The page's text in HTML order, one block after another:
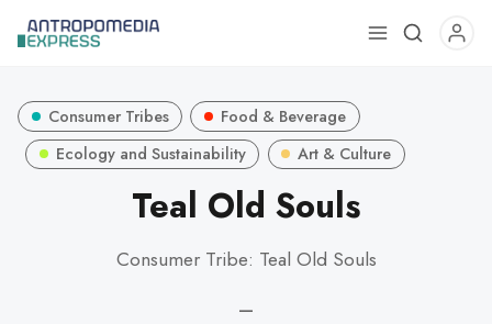
Use
Consumer Tribes
Food & Beverage
Ecology and Sustainability
Art & Culture
Teal Old Souls
Consumer Tribe: Teal Old Souls
—